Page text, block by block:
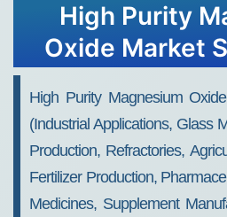
High Purity
Oxide Market
Forecast
High Purity Magnesium
(Industrial Applications, Glass
Production, Refractories,
Fertilizer Production,
Medicines, Supplement